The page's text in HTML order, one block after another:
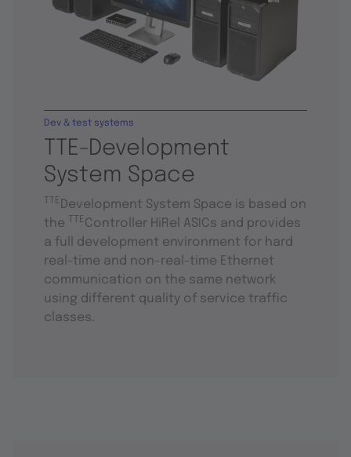
TTE-Development
System Space
Dev & test systems
TTE Development System Space is based on
the
TTEController HiRel ASICs and provides
a full development environment for hard
real-time and non-real-time Ethernet
communication on the same network
using different quality of service traffic
classes.